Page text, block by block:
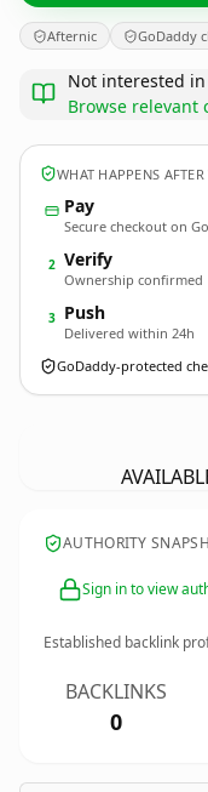
Afternic GoDaddy
Not interested
Browse relevant
WHAT HAPPENS
Pay
Secure checkout on
2 Verify
Ownership confirmed
3 Push
Delivered within 24h
GoDaddy-protected
AUTHORITY
Sign in to view
Established backlink
BACKLINKS
0